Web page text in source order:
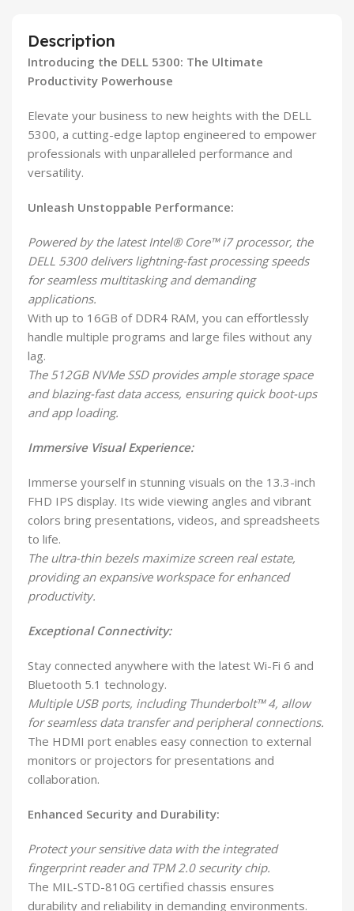
Description
Introducing the DELL 5300: The Ultimate
Productivity Powerhouse
Elevate your business to new heights with the DELL
5300, a cutting-edge laptop engineered to empower
professionals with unparalleled performance and
versatility.
Unleash Unstoppable Performance:
Powered by the latest Intel® Core™ i7 processor, the
DELL 5300 delivers lightning-fast processing speeds
for seamless multitasking and demanding
applications.
With up to 16GB of DDR4 RAM, you can effortlessly
handle multiple programs and large files without any
lag.
The 512GB NVMe SSD provides ample storage space
and blazing-fast data access, ensuring quick boot-ups
and app loading.
Immersive Visual Experience:
Immerse yourself in stunning visuals on the 13.3-inch
FHD IPS display. Its wide viewing angles and vibrant
colors bring presentations, videos, and spreadsheets
to life.
The ultra-thin bezels maximize screen real estate,
providing an expansive workspace for enhanced
productivity.
Exceptional Connectivity:
Stay connected anywhere with the latest Wi-Fi 6 and
Bluetooth 5.1 technology.
Multiple USB ports, including Thunderbolt™ 4, allow
for seamless data transfer and peripheral connections.
The HDMI port enables easy connection to external
monitors or projectors for presentations and
collaboration.
Enhanced Security and Durability:
Protect your sensitive data with the integrated
fingerprint reader and TPM 2.0 security chip.
The MIL-STD-810G certified chassis ensures
durability and reliability in demanding environments.